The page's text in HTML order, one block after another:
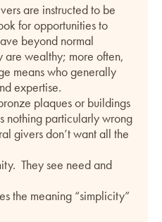
are instructed to be
for opportunities to
beyond normal
are wealthy; more often,
means who generally
expertise.
plaques or buildings
nothing particularly wrong
givers don’t want all the
They see need and
the meaning “simplicity”